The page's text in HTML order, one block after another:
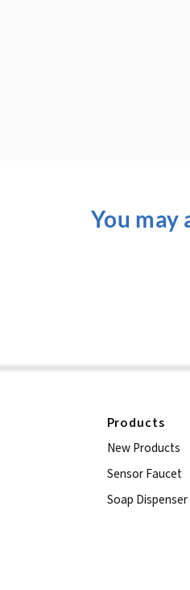
You may
Products
New Products
Sensor Faucet
Soap Dispenser